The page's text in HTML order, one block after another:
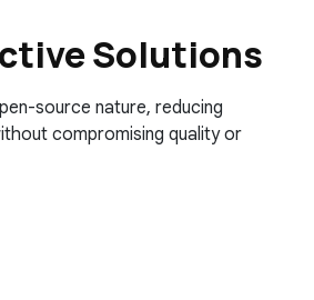
Solutions
source nature, reducing
compromising quality or